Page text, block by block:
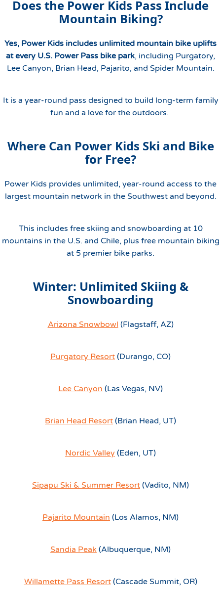
Does the Power Kids Pass Include
Mountain Biking?
Yes, Power Kids includes unlimited mountain bike uplifts
at every U.S. Power Pass bike park, including Purgatory,
Lee Canyon, Brian Head, Pajarito, and Spider Mountain.
It is a year-round pass designed to build long-term family
fun and a love for the outdoors.
Where Can Power Kids Ski and Bike
for Free?
Power Kids provides unlimited, year-round access to the
largest mountain network in the Southwest and beyond.
This includes free skiing and snowboarding at 10
mountains in the U.S. and Chile, plus free mountain biking
at 5 premier bike parks.
Winter: Unlimited Skiing &
Snowboarding
Arizona Snowbowl (Flagstaff, AZ)
Purgatory Resort (Durango, CO)
Lee Canyon (Las Vegas, NV)
Brian Head Resort (Brian Head, UT)
Nordic Valley (Eden, UT)
Sipapu Ski & Summer Resort (Vadito, NM)
Pajarito Mountain (Los Alamos, NM)
Sandia Peak (Albuquerque, NM)
Willamette Pass Resort(Cascade Summit, OR)